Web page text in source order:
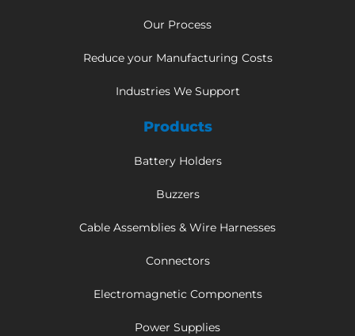
Our Process
Reduce your Manufacturing Costs
Industries We Support
Products
Battery Holders
Buzzers
Cable Assemblies & Wire Harnesses
Connectors
Electromagnetic Components
Power Supplies